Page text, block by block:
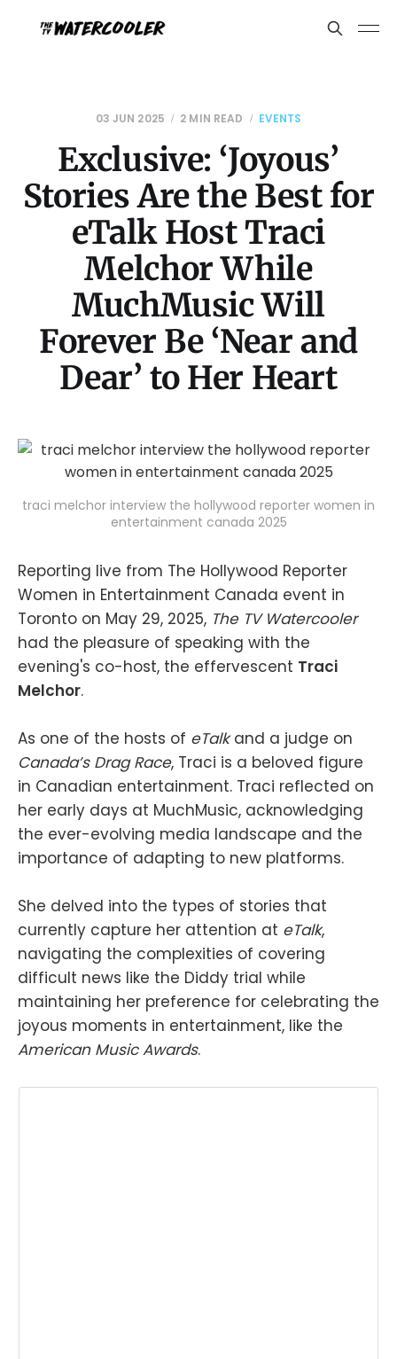
03 JUN 2025 2 MIN READ EVENTS
Exclusive: ‘Joyous’
Stories Are the Best for
eTalk Host Traci
Melchor While
MuchMusic Will
Forever Be ‘Near and
Dear’ to Her Heart
traci melchor interview the hollywood reporter women in
entertainment canada 2025
Reporting live from The Hollywood Reporter
Women in Entertainment Canada event in
Toronto on May 29, 2025, The TV Watercooler
had the pleasure of speaking with the
evening's co-host, the effervescent Traci
Melchor.
As one of the hosts of eTalkand a judge on
Canada’s Drag Race, Traci is a beloved figure
in Canadian entertainment. Traci reflected on
her early days at MuchMusic, acknowledging
the ever-evolving media landscape and the
importance of adapting to new platforms.
She delved into the types of stories that
currently capture her attention at eTalk,
navigating the complexities of covering
difficult news like the Diddy trial while
maintaining her preference for celebrating the
joyous moments in entertainment, like the
American Music Awards.